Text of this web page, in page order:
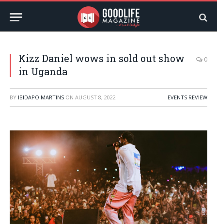
Kizz Daniel wows in sold out show
in Uganda
0
BY IBIDAPO MARTINS ON AUGUST 8, 2022 EVENTS REVIEW